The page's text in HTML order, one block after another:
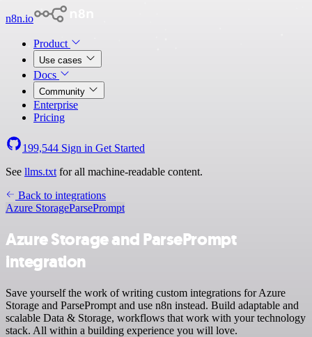
n8n.io
Product
Use cases
Docs
Community
Enterprise
Pricing
199,544 Sign in Get Started
See llms.txt for all machine-readable content.
Back to integrations
Azure StorageParsePrompt
Azure Storage and ParsePrompt
integration
Save yourself the work of writing custom integrations for Azure
Storage and ParsePrompt and use n8n instead. Build adaptable and
scalable Data & Storage, workflows that work with your technology
stack. All within a building experience you will love.